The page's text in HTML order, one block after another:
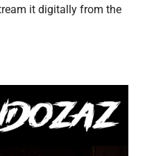
it digitally from the